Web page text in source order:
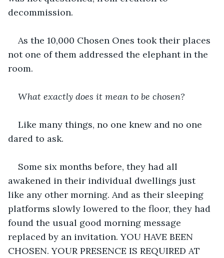
decommission.
As the 10,000 Chosen Ones took their places
not one of them addressed the elephant in the
room.
What exactly does it mean to be chosen?
Like many things, no one knew and no one
dared to ask.
Some six months before, they had all
awakened in their individual dwellings just
like any other morning. And as their sleeping
platforms slowly lowered to the floor, they had
found the usual good morning message
replaced by an invitation. YOU HAVE BEEN
CHOSEN. YOUR PRESENCE IS REQUIRED AT